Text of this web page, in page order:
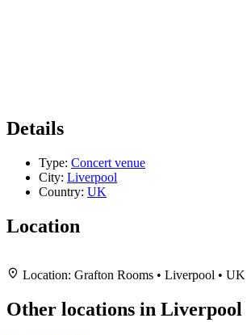
Details
Type: Concert venue
City: Liverpool
Country: UK
Location
+
−
Leaflet|Map data ©
Location: Grafton Rooms • Liverpool • UK
Other locations in Liverpool